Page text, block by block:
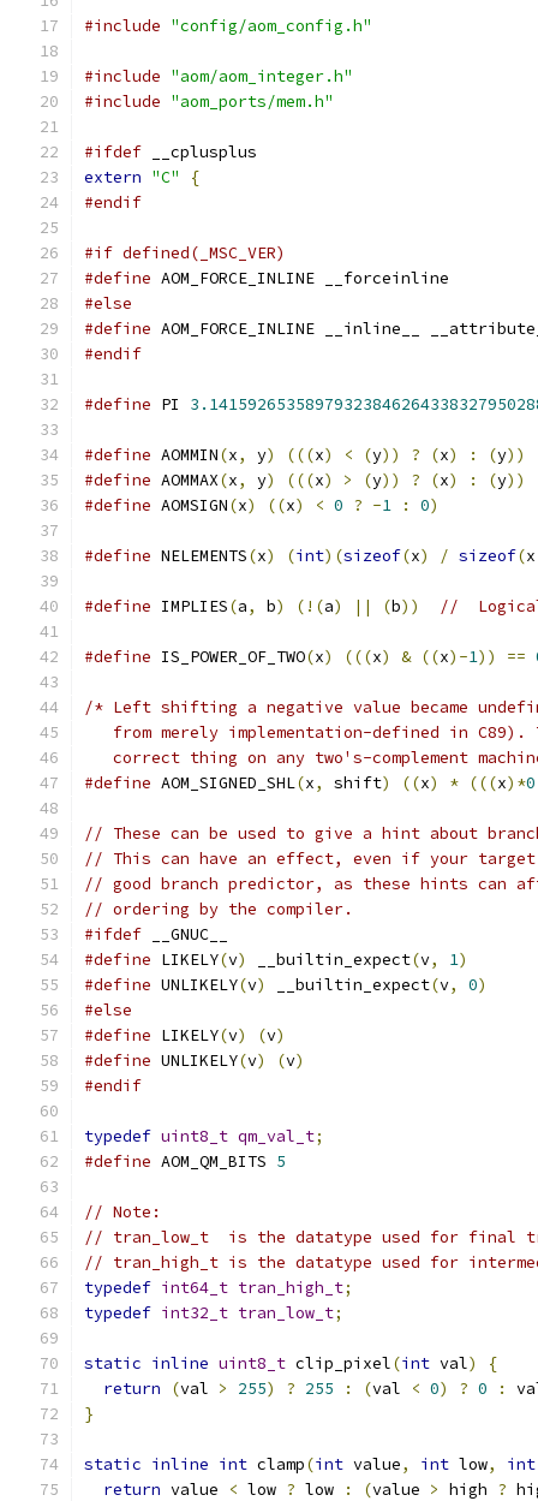
#include "config/aom_config.h"
#include "aom/aom_integer.h"
#include "aom_ports/mem.h"
#ifdef __cplusplus
extern "C"
{
#endif
#if defined(_MSC_VER)
#define AOM_FORCE_INLINE __forceinline
#else
#define AOM_FORCE_INLINE __inline__
#endif
#define PI
#define AOMMIN(x, y) (((x) < (y)) ? (x) : (y))
#define AOMMAX(x, y) (((x) > (y)) ? (x) : (y))
#define AOMSIGN(x) ((x) < 0 ? -1 : 0)
#define NELEMENTS(x) (int)(sizeof(x) / sizeof(x
#define IMPLIES(a, b) (!(a) || (b)) //
#define IS_POWER_OF_TWO(x) (((x) & ((x)-1)) ==
/* Left shifting a negative value became
from merely implementation-defined in C89).
correct thing on any two's-complement
#define AOM_SIGNED_SHL(x, shift) ((x) * (((x)*0
// These can be used to give a hint about
// This can have an effect, even if your target
// good branch predictor, as these hints can
// ordering by the compiler.
#ifdef __GNUC__
#define LIKELY(v) __builtin_expect(v, 1)
#define UNLIKELY(v) __builtin_expect(v, 0)
#else
#define LIKELY(v) (v)
#define UNLIKELY(v) (v)
#endif
typedef uint8_t qm_val_t;
#define AOM_QM_BITS 5
// Note:
// tran_low_t  is the datatype used for final
// tran_high_t is the datatype used for
typedef int64_t tran_high_t;
typedef int32_t tran_low_t;
static inline uint8_t clip_pixel(int val)
{
return
(val > 255) ? 255 : (val < 0) ? 0 :
}
static inline int clamp(int value, int low, int
return value < low ? low : (value > high ?